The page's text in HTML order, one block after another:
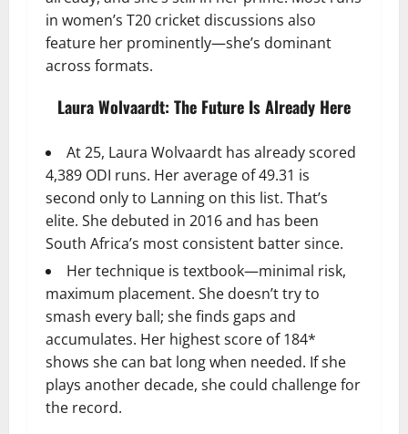
in women’s T20 cricket discussions also
feature her prominently—she’s dominant
across formats.
Laura Wolvaardt: The Future Is Already Here
At 25, Laura Wolvaardt has already scored
4,389 ODI runs. Her average of 49.31 is
second only to Lanning on this list. That’s
elite. She debuted in 2016 and has been
South Africa’s most consistent batter since.
Her technique is textbook—minimal risk,
maximum placement. She doesn’t try to
smash every ball; she finds gaps and
accumulates. Her highest score of 184*
shows she can bat long when needed. If she
plays another decade, she could challenge for
the record.